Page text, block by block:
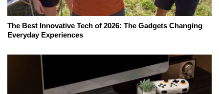
The Best Innovative Tech of 2026: The Gadgets Changing
Everyday Experiences